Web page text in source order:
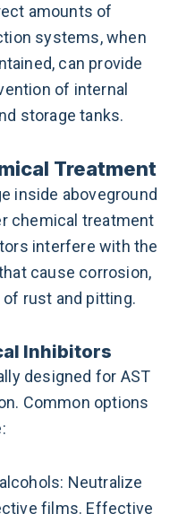
amounts of
systems, when
can provide
of internal
storage tanks.
Treatment
inside aboveground
chemical treatment
interfere with the
cause corrosion,
rust and pitting.
Inhibitors
designed for AST
Common options
Neutralize
films. Effective